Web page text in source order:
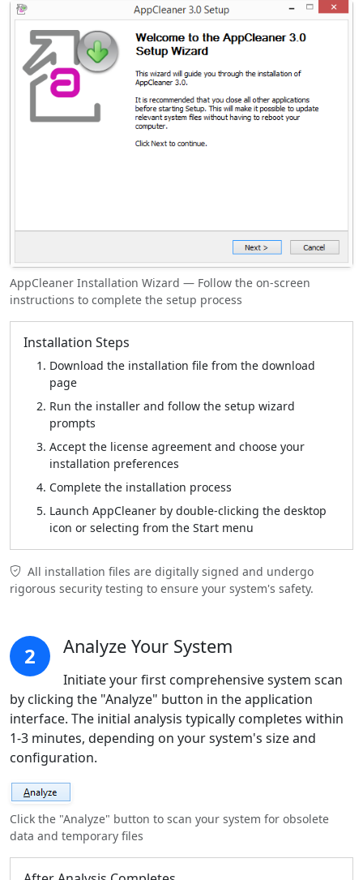
AppCleaner Installation Wizard — Follow the on-screen
instructions to complete the setup process
Installation Steps
Download the installation file from the download
page
Run the installer and follow the setup wizard
prompts
Accept the license agreement and choose your
installation preferences
Complete the installation process
Launch AppCleaner by double-clicking the desktop
icon or selecting from the Start menu
All installation files are digitally signed and undergo
rigorous security testing to ensure your system's safety.
2 Analyze Your System
Initiate your first comprehensive system scan
by clicking the "Analyze" button in the application
interface. The initial analysis typically completes within
1-3 minutes, depending on your system's size and
configuration.
Click the "Analyze" button to scan your system for obsolete
data and temporary files